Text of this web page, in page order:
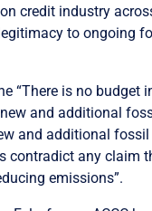
credit industry
to ongoing
“There is no budget
and additional
and additional fossil
contradict any claim
emissions”.